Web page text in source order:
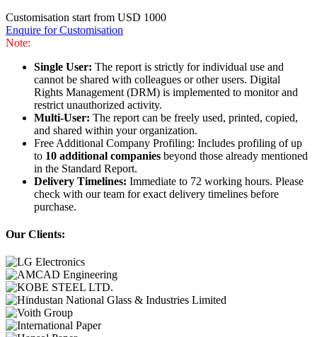
Customisation start from USD 1000
Enquire for Customisation
Note:
Single User: The report is strictly for individual use and
cannot be shared with colleagues or other users. Digital
Rights Management (DRM) is implemented to monitor and
restrict unauthorized activity.
Multi-User: The report can be freely used, printed, copied,
and shared within your organization.
Free Additional Company Profiling: Includes profiling of up
to 10 additional companies beyond those already mentioned
in the Standard Report.
Delivery Timelines: Immediate to 72 working hours. Please
check with our team for exact delivery timelines before
purchase.
Our Clients: